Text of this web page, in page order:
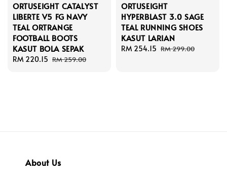
ORTUSEIGHT CATALYST
LIBERTE V5 FG NAVY
TEAL ORTRANGE
FOOTBALL BOOTS
KASUT BOLA SEPAK
Sale
RM 220.15 Regular
RM 259.00
ORTUSEIGHT
HYPERBLAST 3.0 SAGE
TEAL RUNNING SHOES
KASUT LARIAN
Sale
RM 254.15 Regular
RM 299.00
About Us